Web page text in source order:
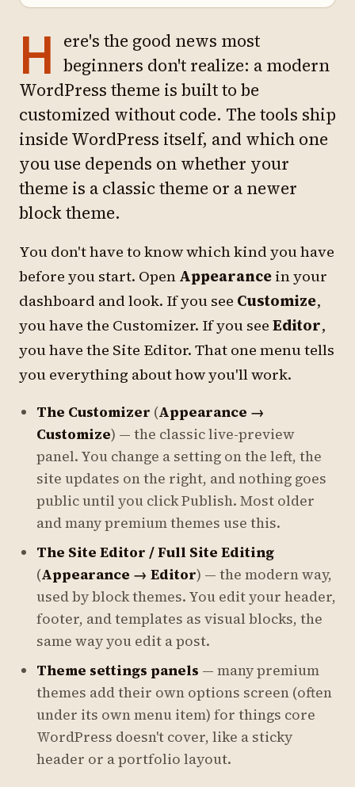
H ere's the good news most
beginners don't realize: a modern
WordPress theme is built to be
customized without code. The tools ship
inside WordPress itself, and which one
you use depends on whether your
theme is a classic theme or a newer
block theme.
You don't have to know which kind you have
before you start. Open Appearance in your
dashboard and look. If you see Customize,
you have the Customizer. If you see Editor,
you have the Site Editor. That one menu tells
you everything about how you'll work.
The Customizer (Appearance →
Customize) — the classic live-preview
panel. You change a setting on the left, the
site updates on the right, and nothing goes
public until you clickPublish. Most older
and many premium themes use this.
The Site Editor / Full Site Editing
(Appearance → Editor) — the modern way,
used by block themes. You edit your header,
footer, and templates as visual blocks, the
same way you edit a post.
Theme settings panels — many premium
themes add their own options screen (often
under its own menu item) for things core
WordPress doesn't cover, like a sticky
header or a portfolio layout.